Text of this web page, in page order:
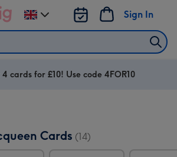
Sign In
Change
delivery
UK
cards for £10! Use code 4FOR10
Cards (14)